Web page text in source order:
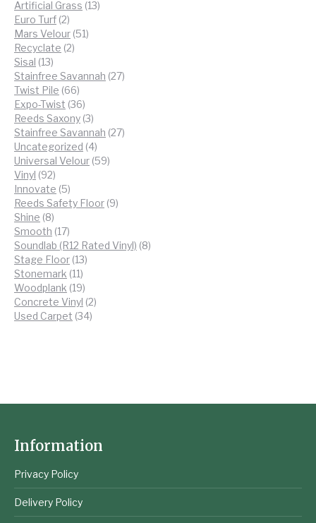
products
Artificial Grass 1313
Euro Turf 22
products
Mars Velour 5151
Recyclate 22
Sisal 1313
products
Stainfree Savannah 2727
Twist Pile 6666
products
Expo-Twist 3636
products
Reeds Saxony 33
products
Stainfree Savannah 2727
Uncategorized 44
products
Universal Velour 5959
Vinyl 9292
products
Innovate 55
products
Reeds Safety Floor 99
Shine 88
products
Smooth 1717
products
Soundlab (R12 Rated Vinyl) 88
Stage Floor 1313
Stonemark 1111
products
Woodplank 1919
products
Concrete Vinyl 22
Used Carpet 3434
Information
Privacy Policy
Delivery Policy